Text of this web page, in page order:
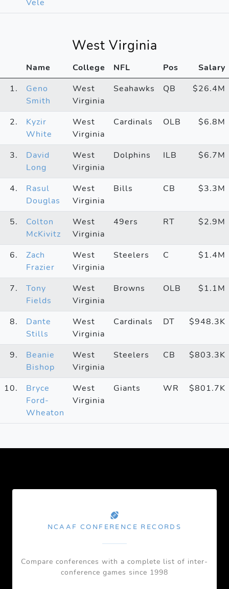
Vele
West Virginia
Name College NFL Pos
Salary
1.
Geno
Smith
West
Virginia
Seahawks QB $26.4M
2.
Kyzir
White
West
Virginia
Cardinals OLB $6.8M
3.
David
Long
West
Virginia
Dolphins ILB $6.7M
4.
Rasul
Douglas
West
Virginia
Bills CB $3.3M
5.
Colton
McKivitz
West
Virginia
49ers RT $2.9M
6.
Zach
Frazier
West
Virginia
Steelers C $1.4M
7.
Tony
Fields
West
Virginia
Browns OLB $1.1M
8.
Dante
Stills
West
Virginia
Cardinals DT $948.3K
9.
Beanie
Bishop
West
Virginia
Steelers CB $803.3K
10.
Bryce
Ford-
Wheaton
West
Virginia
Giants WR $801.7K
NCAAF CONFERENCE RECORDS
Compare conferences with a complete list of inter-
conference games since 1998